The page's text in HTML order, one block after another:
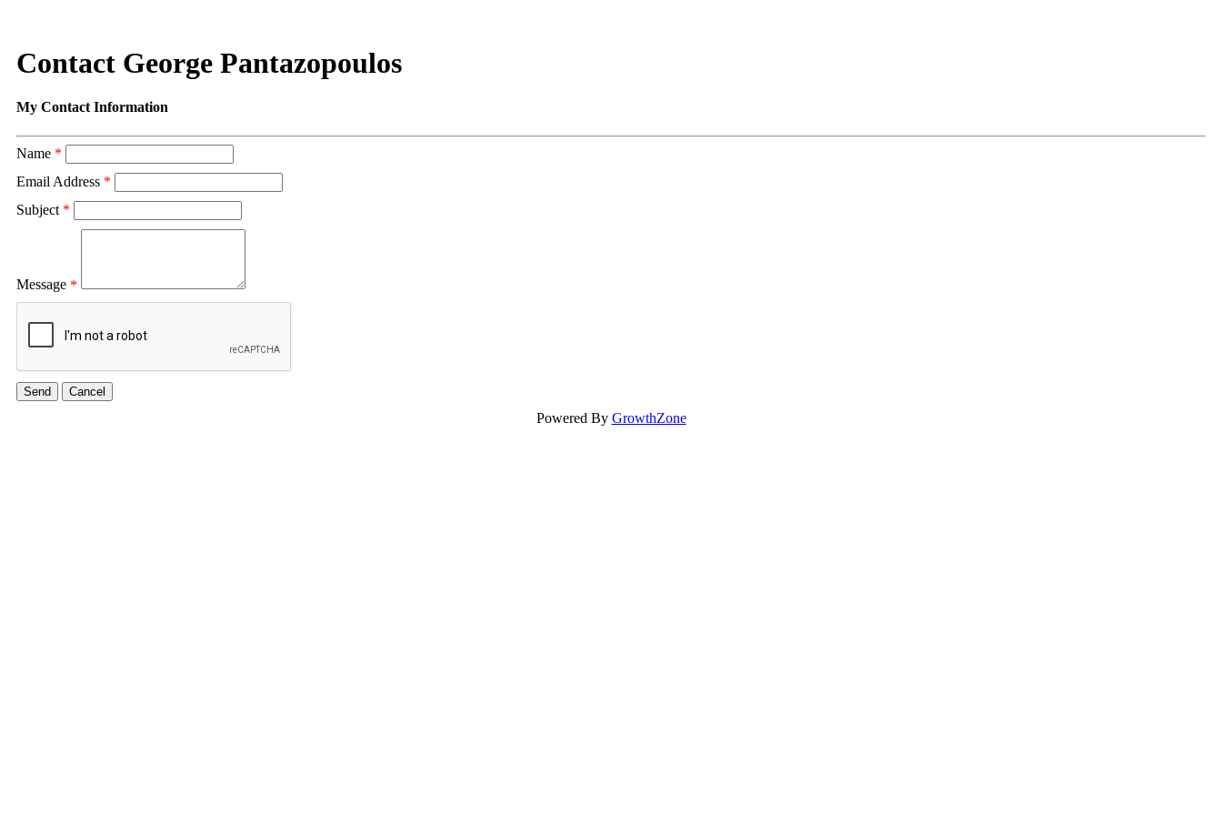
Contact George Pantazopoulos
My Contact Information
Name *
Email Address *
Subject *
Message *
Powered By GrowthZone